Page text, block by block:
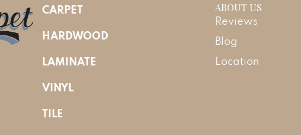
CARPET
HARDWOOD
LAMINATE
VINYL
TILE
ABOUT US
Reviews
Blog
Location